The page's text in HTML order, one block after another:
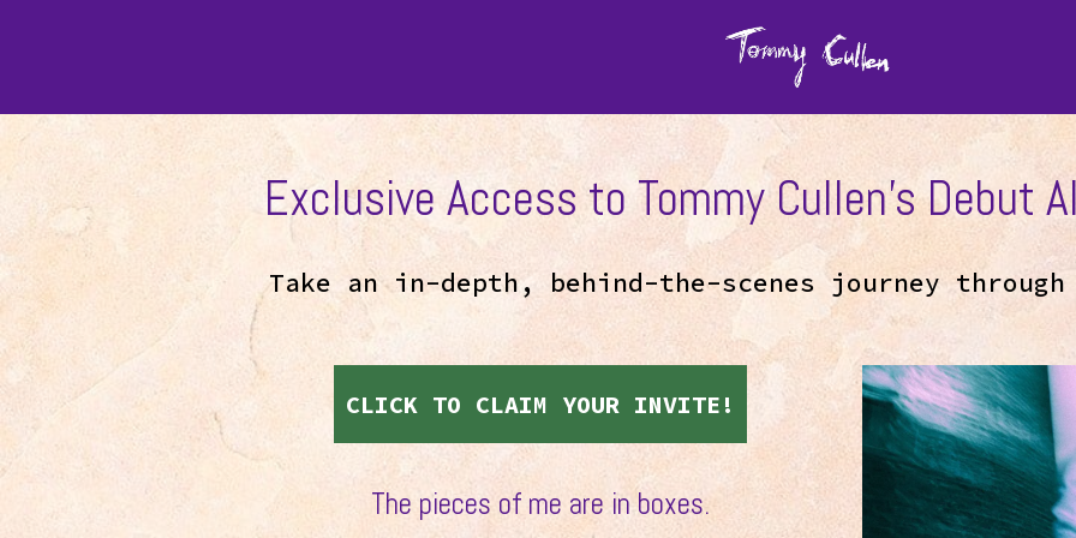
Exclusive Access to Tommy Cullen’s Debut
Take an in-depth, behind-the-scenes journey
CLICK TO CLAIM YOUR INVITE!
The pieces of me are in boxes.